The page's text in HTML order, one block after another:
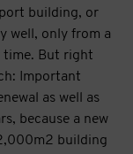
building, or
well, only from a
time. But right
Important
as well as
because a new
building